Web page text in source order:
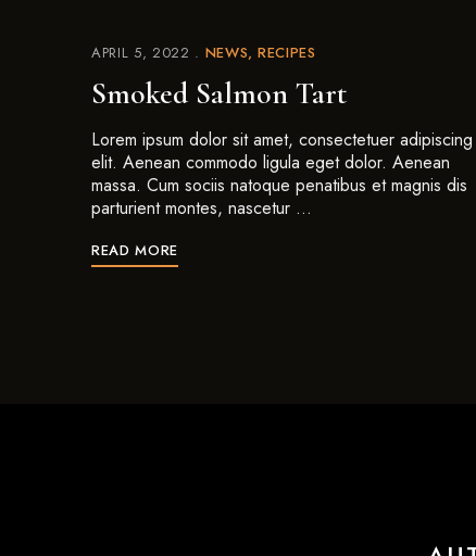
APRIL 5, 2022 NEWS RECIPES
Smoked Salmon Tart
Lorem ipsum dolor sit amet, consectetuer adipiscing
elit. Aenean commodo ligula eget dolor. Aenean
massa. Cum sociis natoque penatibus et magnis dis
parturient montes, nascetur …
READ MORE